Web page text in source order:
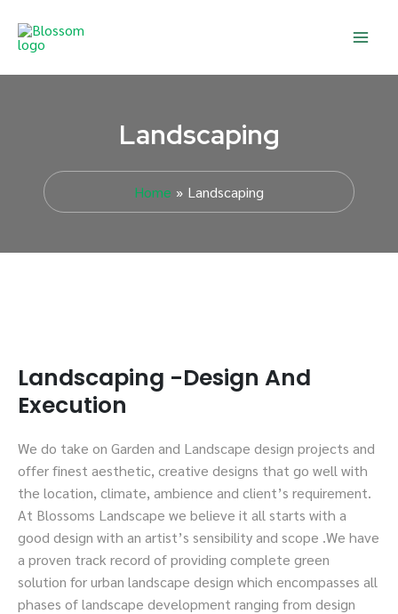
content
Landscaping
Home Landscaping
Landscaping -Design And
Execution
We do take on Garden and Landscape design projects and
offer finest aesthetic, creative designs that go well with
the location, climate, ambience and client’s requirement.
At Blossoms Landscape we believe it all starts with a
good design with an artist’s sensibility and scope .We have
a proven track record of providing complete green
solution for urban landscape design which encompasses all
phases of landscape development ranging from design